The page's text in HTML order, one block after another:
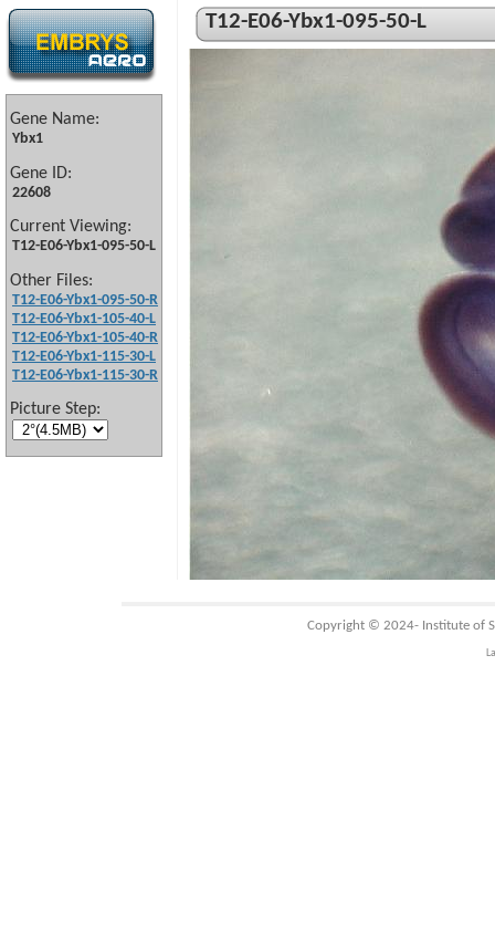
Gene Name:
Ybx1
Gene ID:
22608
Current Viewing:
T12-E06-Ybx1-095-50-L
Other Files:
T12-E06-Ybx1-095-50-R
T12-E06-Ybx1-105-40-L
T12-E06-Ybx1-105-40-R
T12-E06-Ybx1-115-30-L
T12-E06-Ybx1-115-30-R
Picture Step:
T12-E06-Ybx1-095-50-L
Copyright © 2024- Institute of